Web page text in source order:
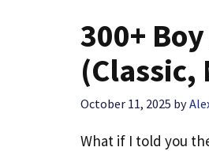
300+
(Classic,
October 11, 2025 by
What if I told you